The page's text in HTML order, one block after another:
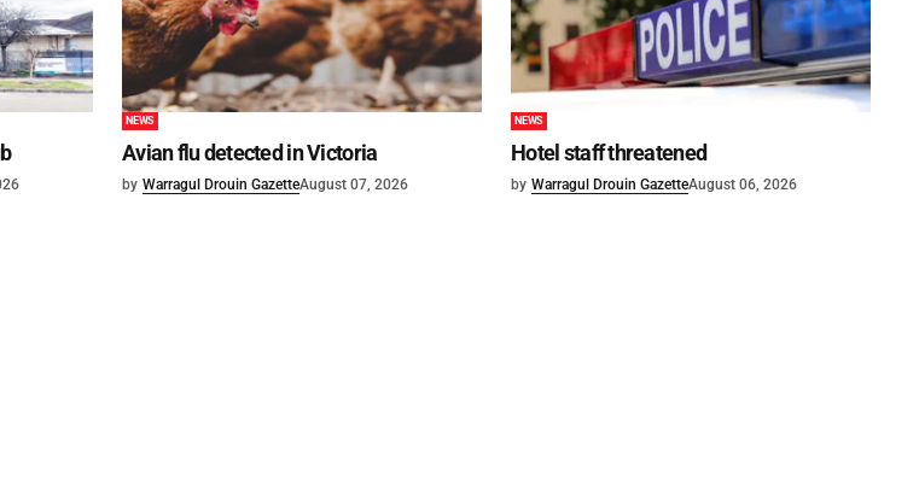
NEWS
Avian flu detected in Victoria
by Warragul Drouin GazetteAugust 07, 2026
NEWS
Hotel staff threatened
by Warragul Drouin GazetteAugust 06, 2026